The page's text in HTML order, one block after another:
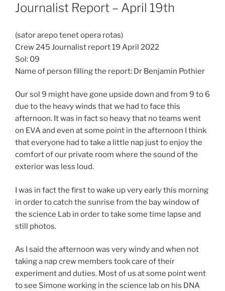
ON
Journalist Report – April 19th
(sator arepo tenet opera rotas)
Crew 245 Journalist report 19 April 2022
Sol: 09
Name of person filling the report: Dr Benjamin Pothier
Our sol 9 might have gone upside down and from 9 to 6
due to the heavy winds that we had to face this
afternoon. It was in fact so heavy that no teams went
on EVA and even at some point in the afternoon I think
that everyone had to take a little nap just to enjoy the
comfort of our private room where the sound of the
exterior was less loud.
I was in fact the first to wake up very early this morning
in order to catch the sunrise from the bay window of
the science Lab in order to take some time lapse and
still photos.
As I said the afternoon was very windy and when not
taking a nap crew members took care of their
experiment and duties. Most of us at some point went
to see Simone working in the science lab on his DNA